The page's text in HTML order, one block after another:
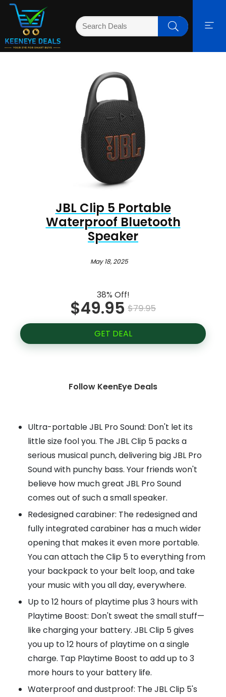
JBL Clip 5 Portable
Waterproof Bluetooth
Speaker
May 18, 2025
38% Off!
$49.95 $79.95
GET DEAL
Follow KeenEye Deals
Ultra-portable JBL Pro Sound: Don't let its
little size fool you. The JBL Clip 5 packs a
serious musical punch, delivering big JBL Pro
Sound with punchy bass. Your friends won't
believe how much great JBL Pro Sound
comes out of such a small speaker.
Redesigned carabiner: The redesigned and
fully integrated carabiner has a much wider
opening that makes it even more portable.
You can attach the Clip 5 to everything from
your backpack to your belt loop, and take
your music with you all day, everywhere.
Up to 12 hours of playtime plus 3 hours with
Playtime Boost: Don't sweat the small stuff—
like charging your battery. JBL Clip 5 gives
you up to 12 hours of playtime on a single
charge. Tap Playtime Boost to add up to 3
more hours to your battery life.
Waterproof and dustproof: The JBL Clip 5's